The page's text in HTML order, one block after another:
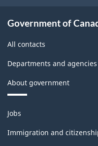
Government of
All contacts
Departments and agencies
About government
Themes
and
topics
Jobs
Immigration and